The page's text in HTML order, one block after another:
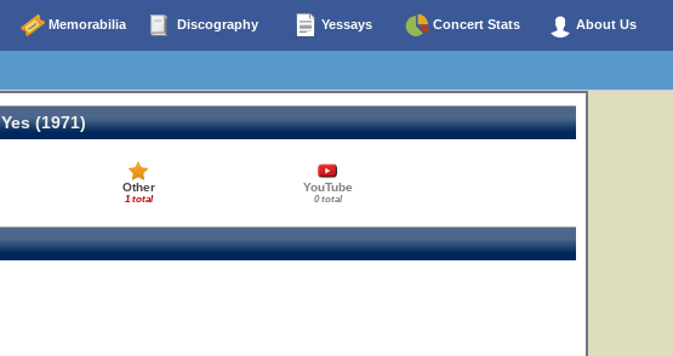
Memorabilia Discography Yessays Concert Stats About Us
Yes (1971)
Other
1 total
YouTube
0 total